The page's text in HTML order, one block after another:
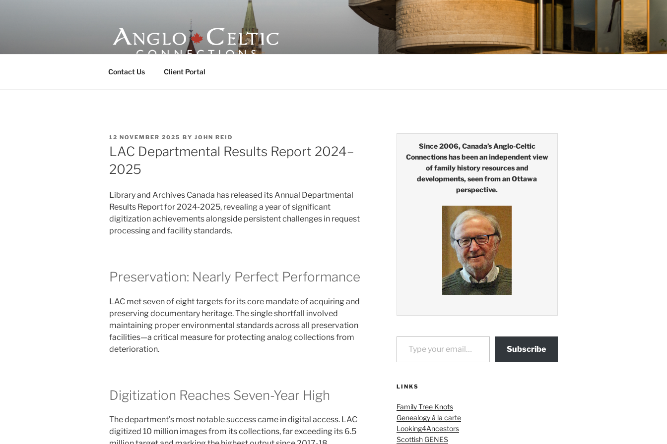
ANGLO-CELTIC CONNECTIONS
Contact Us Client Portal
POSTED
ON
12 NOVEMBER 2025 BY JOHN REID
LAC Departmental Results Report 2024–
2025
Library and Archives Canada has released its Annual Departmental
Results Report for 2024-2025, revealing a year of significant
digitization achievements alongside persistent challenges in request
processing and facility standards.
Preservation: Nearly Perfect Performance
LAC met seven of eight targets for its core mandate of acquiring and
preserving documentary heritage. The single shortfall involved
maintaining proper environmental standards across all preservation
facilities—a critical measure for protecting analog collections from
deterioration.
Digitization Reaches Seven-Year High
The department’s most notable success came in digital access. LAC
digitized 10 million images from its collections, far exceeding its 6.5
Since 2006, Canada’s Anglo-Celtic
Connections has been an independent view
of family history resources and
developments, seen from an Ottawa
perspective.
Type your email…
Subscribe
LINKS
Family Tree Knots
Genealogy à la carte
Looking4Ancestors
Scottish GENES